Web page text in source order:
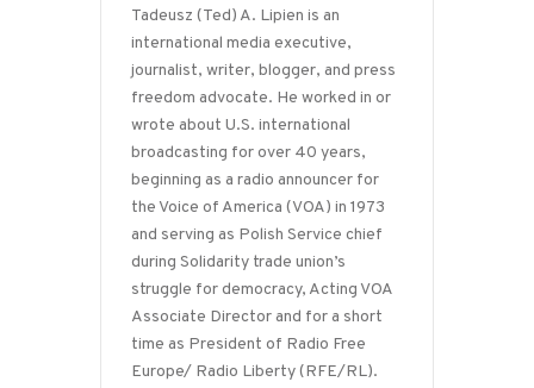
Tadeusz (Ted) A. Lipien is an
international media executive,
journalist, writer, blogger, and press
freedom advocate. He worked in or
wrote about U.S. international
broadcasting for over 40 years,
beginning as a radio announcer for
the Voice of America (VOA) in 1973
and serving as Polish Service chief
during Solidarity trade union’s
struggle for democracy, Acting VOA
Associate Director and for a short
time as President of Radio Free
Europe/ Radio Liberty (RFE/RL).